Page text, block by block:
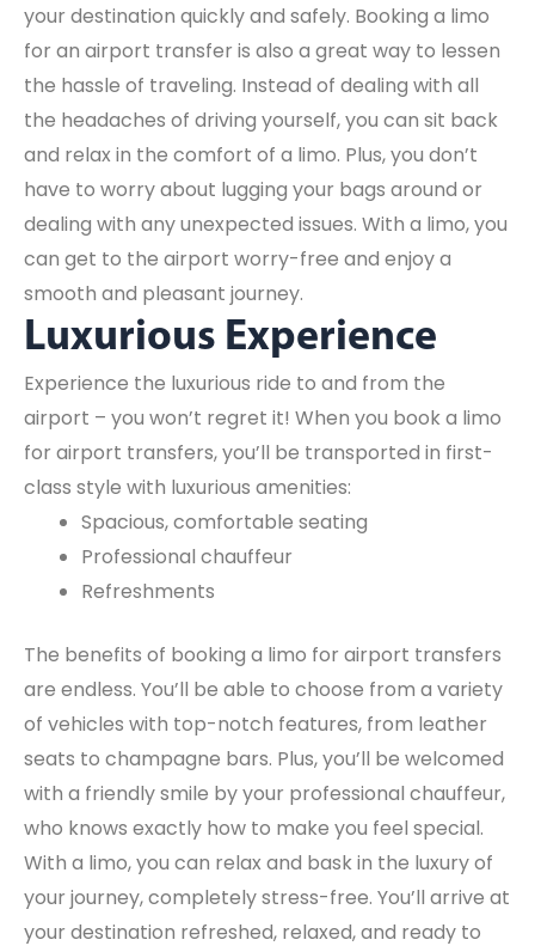
your destination quickly and safely. Booking a limo
for an airport transfer is also a great way to lessen
the hassle of traveling. Instead of dealing with all
the headaches of driving yourself, you can sit back
and relax in the comfort of a limo. Plus, you don’t
have to worry about lugging your bags around or
dealing with any unexpected issues. With a limo, you
can get to the airport worry-free and enjoy a
smooth and pleasant journey.
Luxurious Experience
Experience the luxurious ride to and from the
airport – you won’t regret it! When you book a limo
for airport transfers, you’ll be transported in first-
class style with luxurious amenities:
Spacious, comfortable seating
Professional chauffeur
Refreshments
The benefits of booking a limo for airport transfers
are endless. You’ll be able to choose from a variety
of vehicles with top-notch features, from leather
seats to champagne bars. Plus, you’ll be welcomed
with a friendly smile by your professional chauffeur,
who knows exactly how to make you feel special.
With a limo, you can relax and bask in the luxury of
your journey, completely stress-free. You’ll arrive at
your destination refreshed, relaxed, and ready to